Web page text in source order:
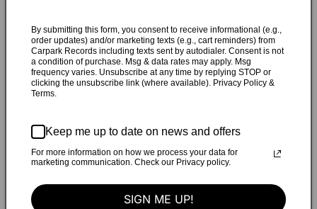
notorious write-record-tour cycle. At a week-long session in
Montreal in February 2017, they began working on “Radar,”
a Lizzie-penned ballad that explores a previously
unmentioned formative trauma. Another Montreal week in
April 2017 birthed a large chunk of
slinky, bassy bop that deals with how projected ideals and
personal fantasy play into sex and misogyny. “Runner”
came last, arising from an environment where the sisters
surely feel the most comfortable: New York, the city where
they’ve lived for over a decade. Perhaps the album’s most
By submitting this form, you consent to receive informational (e.g.,
order updates) and/or marketing texts (e.g., cart reminders) from
Carpark Records including texts sent by autodialer. Consent is not
a condition of purchase. Msg & data rates may apply. Msg
frequency varies. Unsubscribe at any time by replying STOP or
clicking the unsubscribe link (where available). Privacy Policy &
Terms.
Keep me up to date on news and offers
For more information on how we process your data for
marketing communication. Check our Privacy policy.
SIGN ME UP!